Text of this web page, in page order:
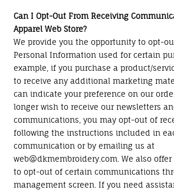
Can I Opt-Out From Receiving
Apparel Web Store?
We provide you the opportunity to opt-
Personal Information used for certain
example, if you purchase a product/
to receive any additional marketing
can indicate your preference on our
longer wish to receive our newsletters
communications, you may opt-out of
following the instructions included in
communication or by emailing us at
web@dkmembroidery.com. We also
to opt-out of certain communications
management screen. If you need